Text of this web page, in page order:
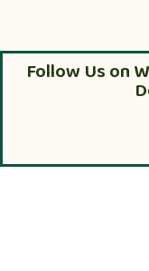
Follow Us on